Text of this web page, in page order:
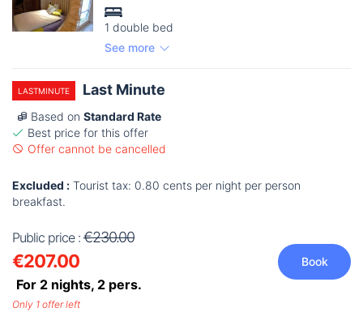
1 double bed
See more
LASTMINUTE Last Minute
Based on Standard Rate
Best price for this offer
Offer cannot be cancelled
Excluded : Tourist tax: 0.80 cents per night per person
breakfast.
Public price : €230.00
€207.00
For 2 nights, 2 pers.
Book
Only 1 offer left